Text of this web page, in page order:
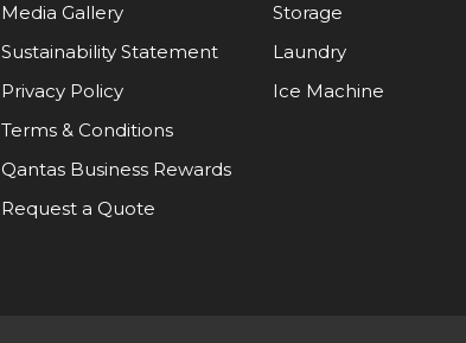
Media Gallery
Sustainability Statement
Privacy Policy
Terms & Conditions
Qantas Business Rewards
Request a Quote
Storage
Laundry
Ice Machine